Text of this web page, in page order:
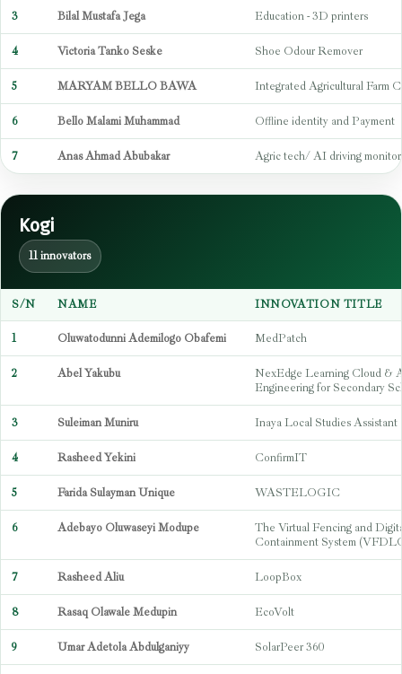
3 Bilal Mustafa Jega Education - 3D printers
4 Victoria Tanko Seske Shoe Odour Remover
5 MARYAM BELLO BAWA Integrated Agricultural Farm
6 Bello Malami Muhammad Offline identity and Payment
7 Anas Ahmad Abubakar Agric tech/ AI driving
Kogi
11 innovators
S/N NAME INNOVATION TITLE
1 Oluwatodunni Ademilogo Obafemi MedPatch
2 Abel Yakubu
NexEdge Learning Cloud &
Engineering for Secondary
3 Suleiman Muniru Inaya Local Studies Assistant
4 Rasheed Yekini ConfirmIT
5 Farida Sulayman Unique WASTELOGIC
6 Adebayo Oluwaseyi Modupe
The Virtual Fencing and
Containment System
7 Rasheed Aliu LoopBox
8 Rasaq Olawale Medupin EcoVolt
9 Umar Adetola Abdulganiyy SolarPeer 360